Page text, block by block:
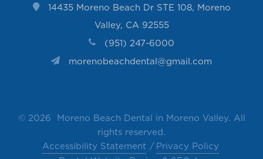
14435 Moreno Beach Dr STE 108, Moreno
Valley, CA 92555
(951) 247-6000
morenobeachdental@gmail.com
© 2026 Moreno Beach Dental in Moreno Valley. All
rights reserved.
Accessibility Statement
Privacy Policy